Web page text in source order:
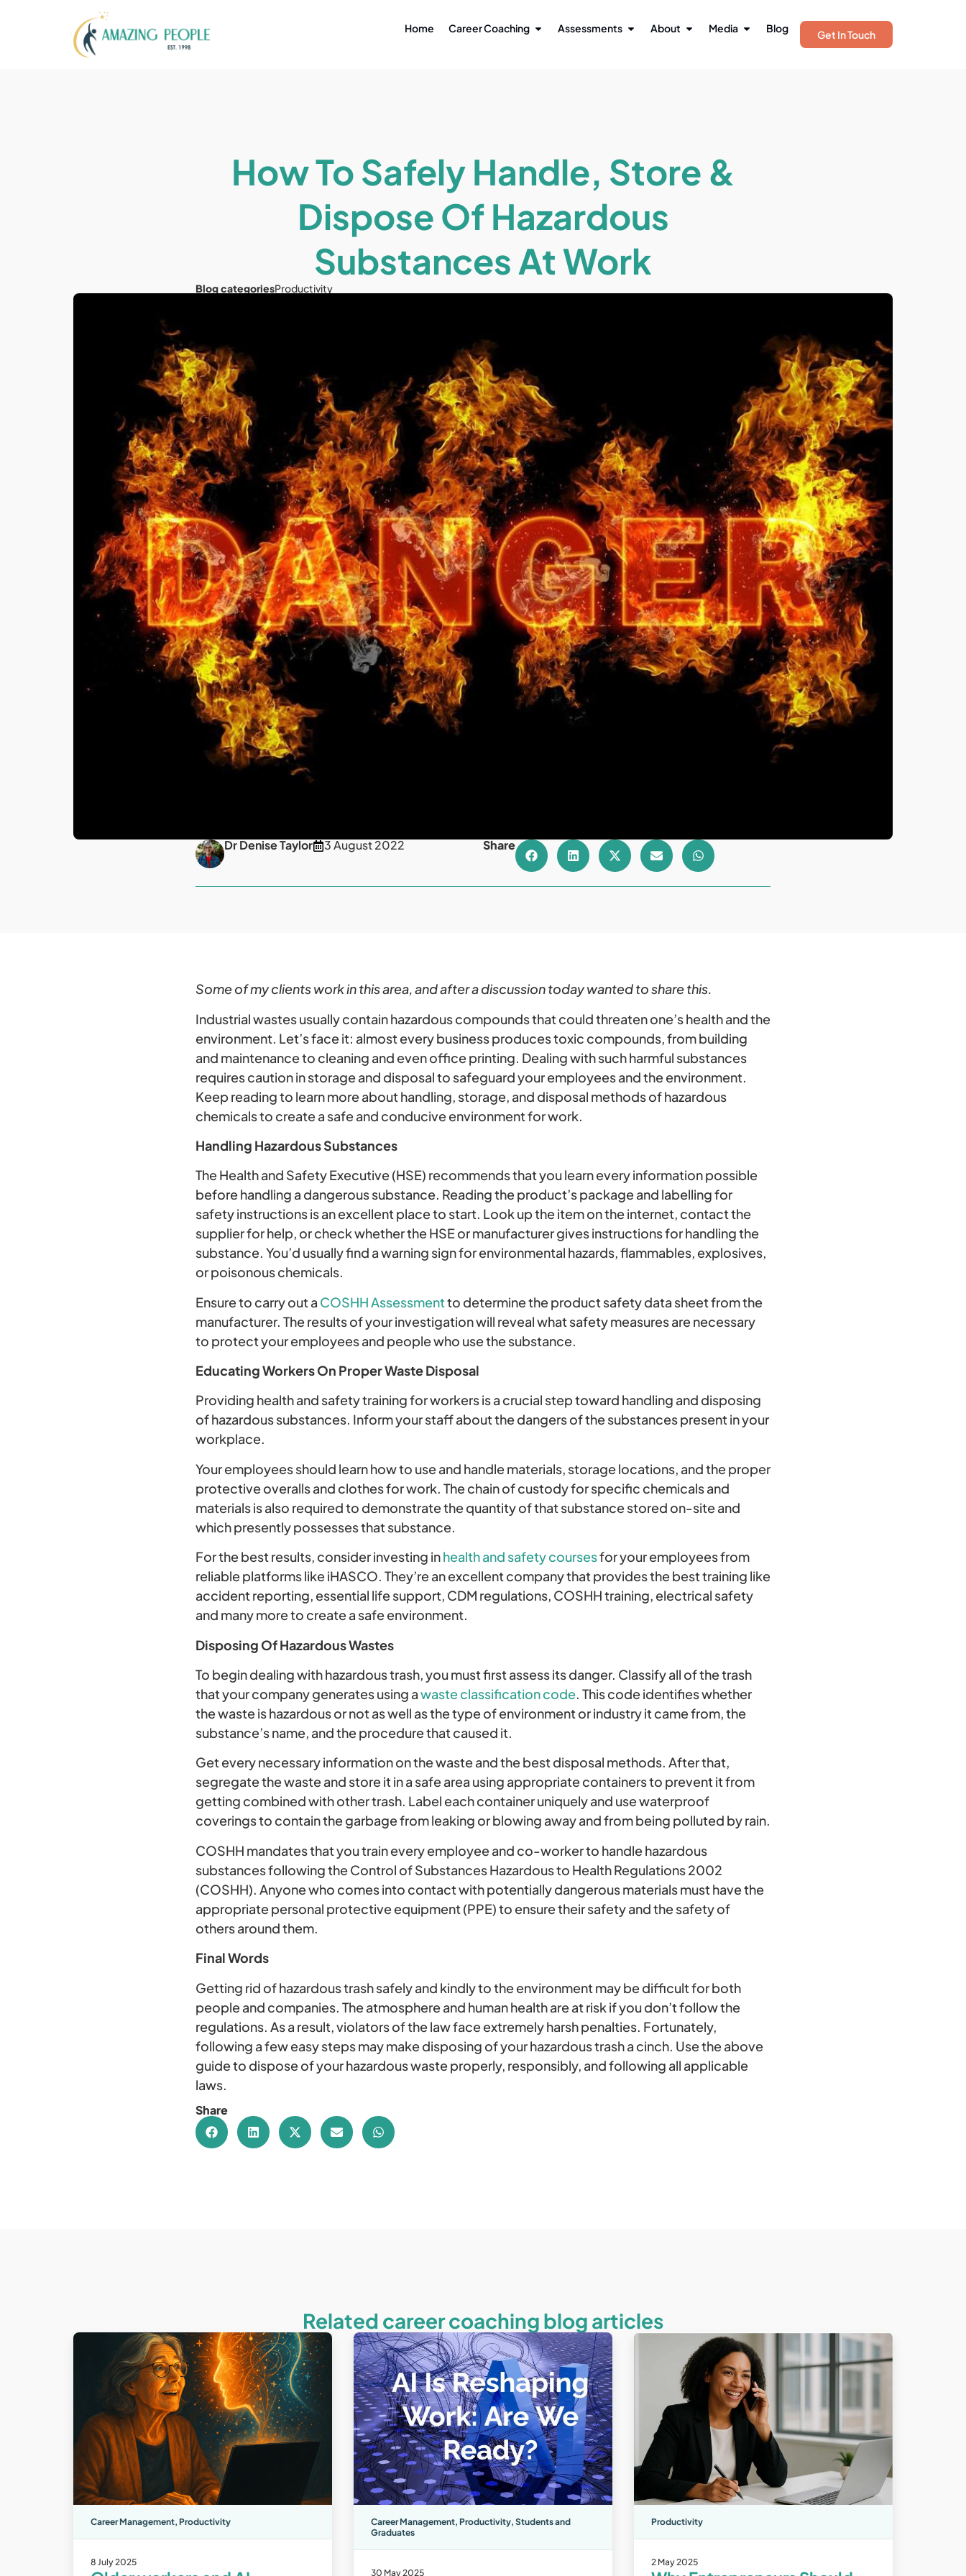
Home Career Coaching Assessments About Media Blog Get In Touch
How To Safely Handle, Store &
Dispose Of Hazardous
Substances At Work
Blog categoriesProductivity
Dr Denise Taylor 3 August 2022 Share
Some of my clients work in this area, and after a discussion today wanted to share this.
Industrial wastes usually contain hazardous compounds that could threaten one’s health and the
environment. Let’s face it: almost every business produces toxic compounds, from building
and maintenance to cleaning and even office printing. Dealing with such harmful substances
requires caution in storage and disposal to safeguard your employees and the environment.
Keep reading to learn more about handling, storage, and disposal methods of hazardous
chemicals to create a safe and conducive environment for work.
Handling Hazardous Substances
The Health and Safety Executive (HSE) recommends that you learn every information possible
before handling a dangerous substance. Reading the product’s package and labelling for
safety instructions is an excellent place to start. Look up the item on the internet, contact the
supplier for help, or check whether the HSE or manufacturer gives instructions for handling the
substance. You’d usually find a warning sign for environmental hazards, flammables, explosives,
or poisonous chemicals.
Ensure to carry out a COSHH Assessmentto determine the product safety data sheet from the
manufacturer. The results of your investigation will reveal what safety measures are necessary
to protect your employees and people who use the substance.
Educating Workers On Proper Waste Disposal
Providing health and safety training for workers is a crucial step toward handling and disposing
of hazardous substances. Inform your staff about the dangers of the substances present in your
workplace.
Your employees should learn how to use and handle materials, storage locations, and the proper
protective overalls and clothes for work. The chain of custody for specific chemicals and
materials is also required to demonstrate the quantity of that substance stored on-site and
which presently possesses that substance.
For the best results, consider investing inhealth and safety coursesfor your employees from
reliable platforms like iHASCO. They’re an excellent company that provides the best training like
accident reporting, essential life support, CDM regulations, COSHH training, electrical safety
and many more to create a safe environment.
Disposing Of Hazardous Wastes
To begin dealing with hazardous trash, you must first assess its danger. Classify all of the trash
that your company generates using awaste classification code. This code identifies whether
the waste is hazardous or not as well as the type of environment or industry it came from, the
substance’s name, and the procedure that caused it.
Get every necessary information on the waste and the best disposal methods. After that,
segregate the waste and store it in a safe area using appropriate containers to prevent it from
getting combined with other trash. Label each container uniquely and use waterproof
coverings to contain the garbage from leaking or blowing away and from being polluted by rain.
COSHH mandates that you train every employee and co-worker to handle hazardous
substances following the Control of Substances Hazardous to Health Regulations 2002
(COSHH). Anyone who comes into contact with potentially dangerous materials must have the
appropriate personal protective equipment (PPE) to ensure their safety and the safety of
others around them.
Final Words
Getting rid of hazardous trash safely and kindly to the environment may be difficult for both
people and companies. The atmosphere and human health are at risk if you don’t follow the
regulations. As a result, violators of the law face extremely harsh penalties. Fortunately,
following a few easy steps may make disposing of your hazardous trash a cinch. Use the above
guide to dispose of your hazardous waste properly, responsibly, and following all applicable
laws.
Share
Related career coaching blog articles
Career Management, Productivity
8 July 2025
Career Management, Productivity, Students and
Graduates
30 May 2025
Productivity
2 May 2025